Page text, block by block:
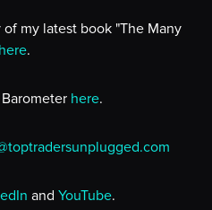
my latest book "The Many
here.
here.
and YouTube.